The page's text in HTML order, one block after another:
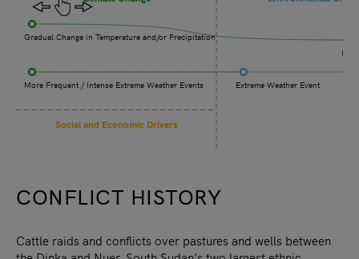
Social and Economic Drivers
Gradual Change in Temperature and/or Precipitation
More Frequent / Intense Extreme Weather Events Extreme Weather Event
CONFLICT HISTORY
Cattle raids and conflicts over pastures and wells between